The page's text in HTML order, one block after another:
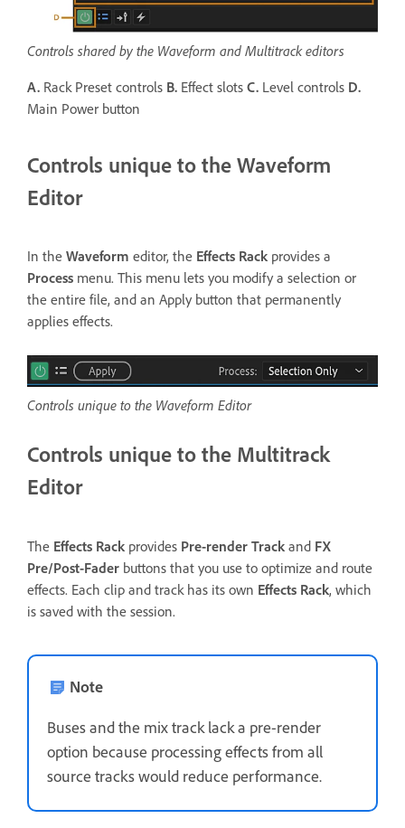
Controls shared by the Waveform and Multitrack editors
A. Rack Preset controls B. Effect slots C. Level controls D.
Main Power button
Controls unique to the Waveform
Editor
In the Waveform editor, the Effects Rack provides a
Process menu. This menu lets you modify a selection or
the entire file, and an Apply button that permanently
applies effects.
Controls unique to the Waveform Editor
Controls unique to the Multitrack
Editor
The Effects Rack provides Pre-render Track and FX
Pre/Post-Fader buttons that you use to optimize and route
effects. Each clip and track has its own Effects Rack, which
is saved with the session.
Note
Buses and the mix track lack a pre-render
option because processing effects from all
source tracks would reduce performance.